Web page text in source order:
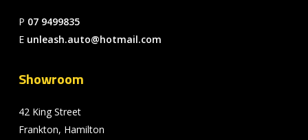
P 07 9499835
E unleash.auto@hotmail.com
Showroom
42 King Street
Frankton, Hamilton